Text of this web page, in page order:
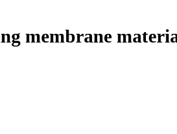
membrane